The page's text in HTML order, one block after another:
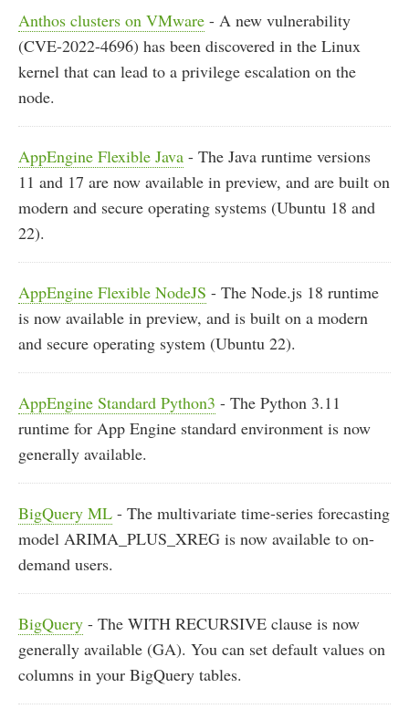
Anthos clusters on VMware - A new vulnerability
(CVE-2022-4696) has been discovered in the Linux
kernel that can lead to a privilege escalation on the
node.
AppEngine Flexible Java - The Java runtime versions
11 and 17 are now available in preview, and are built on
modern and secure operating systems (Ubuntu 18 and
22).
AppEngine Flexible NodeJS - The Node.js 18 runtime
is now available in preview, and is built on a modern
and secure operating system (Ubuntu 22).
AppEngine Standard Python3 - The Python 3.11
runtime for App Engine standard environment is now
generally available.
BigQuery ML - The multivariate time-series forecasting
model ARIMA_PLUS_XREG is now available to on-
demand users.
BigQuery - The WITH RECURSIVE clause is now
generally available (GA). You can set default values on
columns in your BigQuery tables.